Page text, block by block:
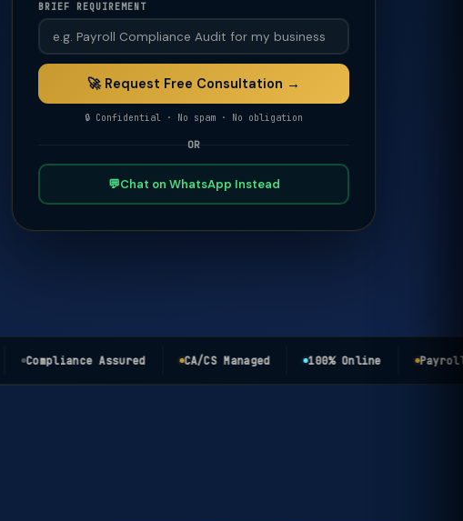
BRIEF REQUIREMENT
🚀 Request Free Consultation →
🔒 Confidential · No spam · No obligation
OR
💬Chat on WhatsApp Instead
Compliance Assured CA/CS Managed 100% Online Payroll